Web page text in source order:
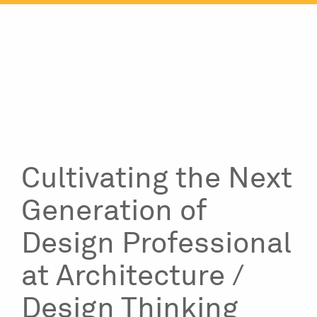
Skip
Cultivating the Next
Generation of
Design Professional
at Architecture /
Design Thinking